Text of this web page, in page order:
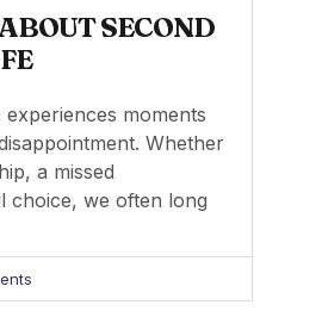
SECOND
moments
Whether
a missed
choice, we often long